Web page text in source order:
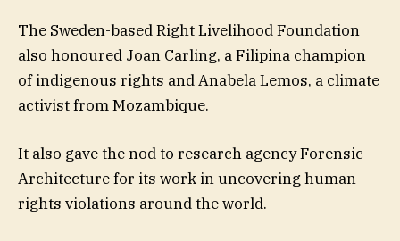
The Sweden-based Right Livelihood Foundation
also honoured Joan Carling, a Filipina champion
of indigenous rights and Anabela Lemos, a climate
activist from Mozambique.
It also gave the nod to research agency Forensic
Architecture for its work in uncovering human
rights violations around the world.